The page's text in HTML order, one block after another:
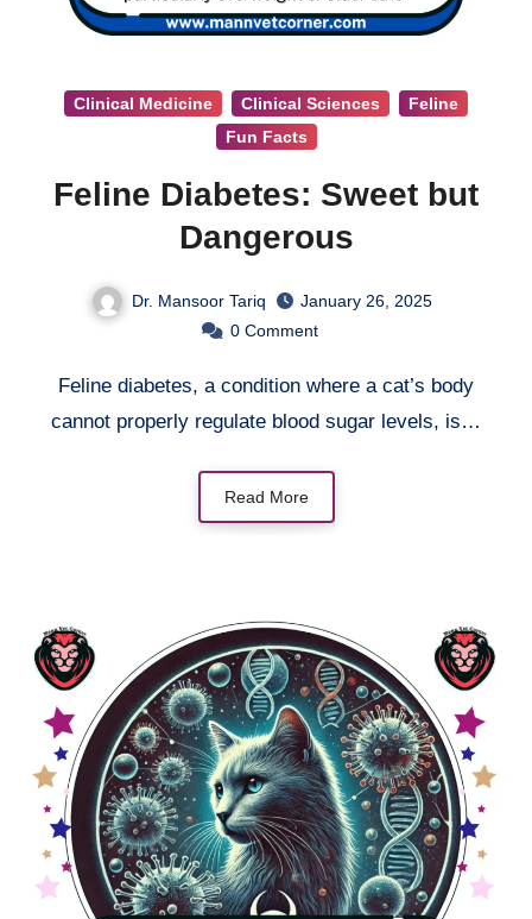
Clinical Medicine Clinical Sciences
Feline
Fun Facts
Feline Diabetes: Sweet but
Dangerous
Dr. Mansoor Tariq
January 26, 2025
0 Comment
Feline diabetes, a condition where a cat’s body
cannot properly regulate blood sugar levels, is…
Read More